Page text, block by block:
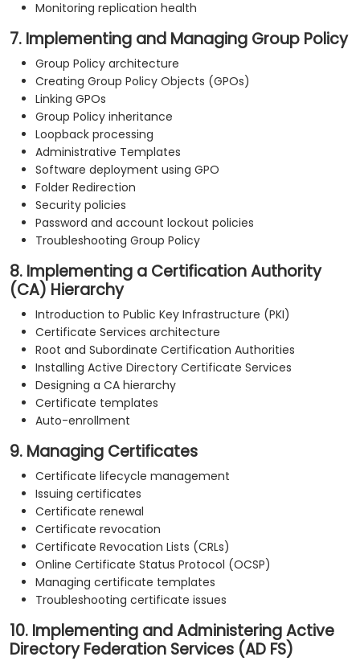
Monitoring replication health
7. Implementing and Managing Group Policy
Group Policy architecture
Creating Group Policy Objects (GPOs)
Linking GPOs
Group Policy inheritance
Loopback processing
Administrative Templates
Software deployment using GPO
Folder Redirection
Security policies
Password and account lockout policies
Troubleshooting Group Policy
8. Implementing a Certification Authority
(CA) Hierarchy
Introduction to Public Key Infrastructure (PKI)
Certificate Services architecture
Root and Subordinate Certification Authorities
Installing Active Directory Certificate Services
Designing a CA hierarchy
Certificate templates
Auto-enrollment
9. Managing Certificates
Certificate lifecycle management
Issuing certificates
Certificate renewal
Certificate revocation
Certificate Revocation Lists (CRLs)
Online Certificate Status Protocol (OCSP)
Managing certificate templates
Troubleshooting certificate issues
10. Implementing and Administering Active
Directory Federation Services (AD FS)